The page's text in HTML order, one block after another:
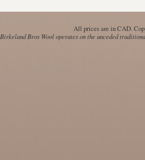
All prices are inCAD.
Birkeland Bros Wool operates on the unceded